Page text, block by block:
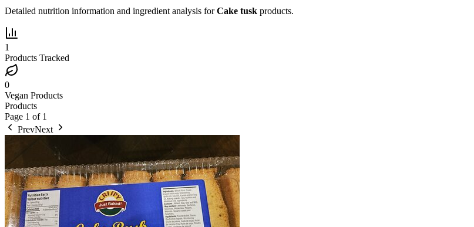
Detailed nutrition information and ingredient analysis forCake tusk products.
1
Products Tracked
0
Vegan Products
Products
Page 1 of 1
PrevNext